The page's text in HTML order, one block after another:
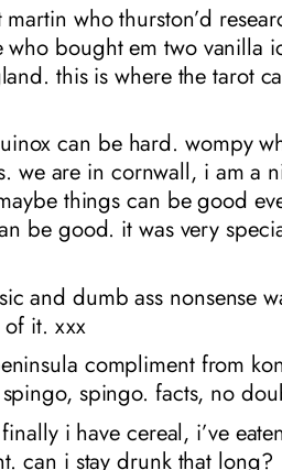
who thurston’d
bought em two vanilla
this is where the tarot
can be hard. wompy
we are in cornwall, i am a
things can be good
be good. it was very
and dumb ass nonsense
it. xxx
compliment from
spingo. facts, no
i have cereal, i’ve
can i stay drunk that long?